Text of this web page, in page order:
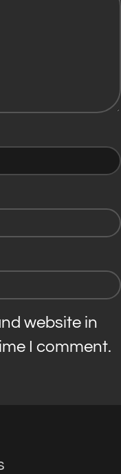
website in
I comment.